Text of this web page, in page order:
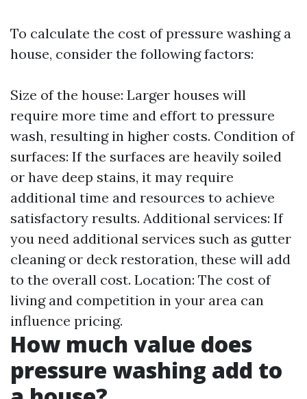
To calculate the cost of pressure washing a
house, consider the following factors:
Size of the house: Larger houses will
require more time and effort to pressure
wash, resulting in higher costs. Condition of
surfaces: If the surfaces are heavily soiled
or have deep stains, it may require
additional time and resources to achieve
satisfactory results. Additional services: If
you need additional services such as gutter
cleaning or deck restoration, these will add
to the overall cost. Location: The cost of
living and competition in your area can
influence pricing.
How much value does
pressure washing add to